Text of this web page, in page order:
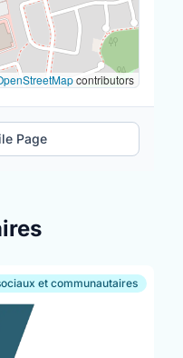
contributors
Page
et communautaires